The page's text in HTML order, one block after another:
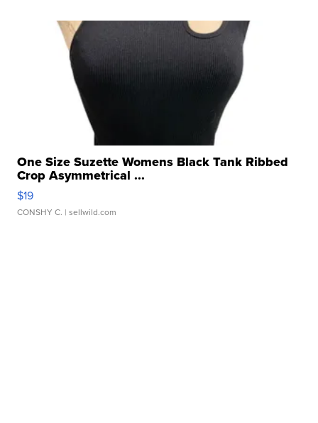
One Size Suzette Womens Black Tank Ribbed
Crop Asymmetrical ...
$19
CONSHY C. | sellwild.com